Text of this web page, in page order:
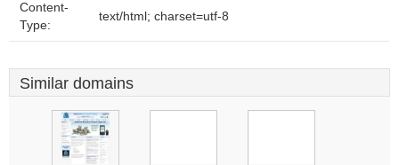
Content-
Type:
text/html; charset=utf-8
Similar domains